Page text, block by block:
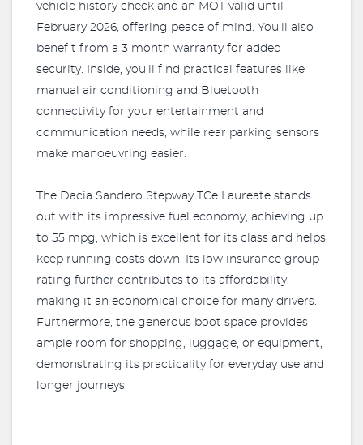
vehicle history check and an MOT valid until
February 2026, offering peace of mind. You'll also
benefit from a 3 month warranty for added
security. Inside, you'll find practical features like
manual air conditioning and Bluetooth
connectivity for your entertainment and
communication needs, while rear parking sensors
make manoeuvring easier.
The Dacia Sandero Stepway TCe Laureate stands
out with its impressive fuel economy, achieving up
to 55 mpg, which is excellent for its class and helps
keep running costs down. Its low insurance group
rating further contributes to its affordability,
making it an economical choice for many drivers.
Furthermore, the generous boot space provides
ample room for shopping, luggage, or equipment,
demonstrating its practicality for everyday use and
longer journeys.